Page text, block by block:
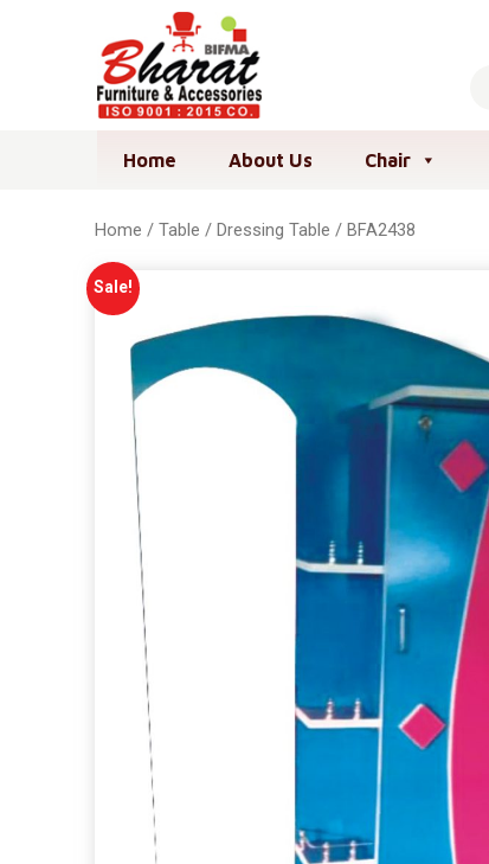
Home About Us Chair
Home / Table / Dressing Table / BFA2438
Sale!